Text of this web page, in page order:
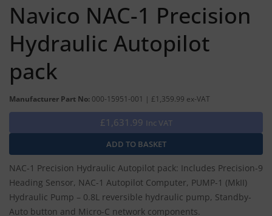
Navico NAC-1 Precision
Hydraulic Autopilot
pack
Manufacturer Part No: 000-15951-001 | £1,359.99 ex-VAT
£1,631.99 Inc VAT
NAC-1 Precision Hydraulic Autopilot pack: Includes Precision-9
Heading Sensor, NAC-1 Autopilot Computer, PUMP-1 (MkII)
Hydraulic Pump – 0.8L reversible hydraulic pump, Standby-
Auto button and Micro-C network components.